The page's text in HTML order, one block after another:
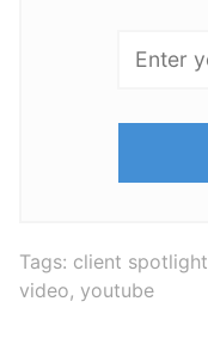
Tags: client spotlight
video, youtube